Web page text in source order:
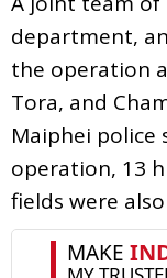
department,
the operation
Tora, and
Maiphei police
operation, 13
fields were